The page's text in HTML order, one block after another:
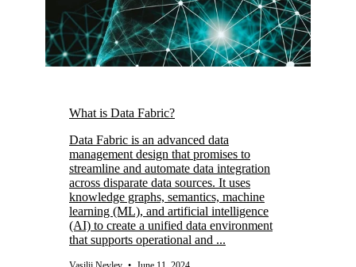
What is Data Fabric?
Data Fabric is an advanced data
management design that promises to
streamline and automate data integration
across disparate data sources. It uses
knowledge graphs, semantics, machine
learning (ML), and artificial intelligence
(AI) to create a unified data environment
that supports operational and ...